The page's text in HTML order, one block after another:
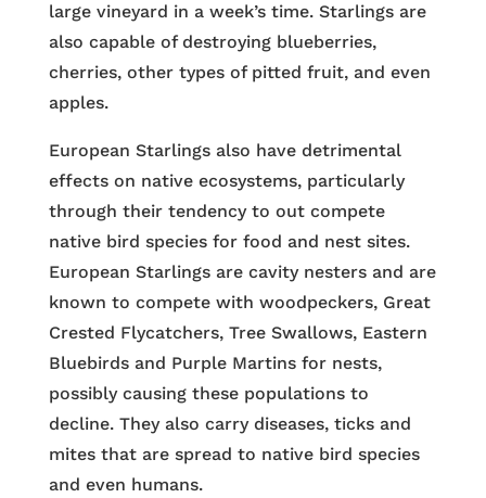
large vineyard in a week’s time. Starlings are
also capable of destroying blueberries,
cherries, other types of pitted fruit, and even
apples.
European Starlings also have detrimental
effects on native ecosystems, particularly
through their tendency to out compete
native bird species for food and nest sites.
European Starlings are cavity nesters and are
known to compete with woodpeckers, Great
Crested Flycatchers, Tree Swallows, Eastern
Bluebirds and Purple Martins for nests,
possibly causing these populations to
decline. They also carry diseases, ticks and
mites that are spread to native bird species
and even humans.